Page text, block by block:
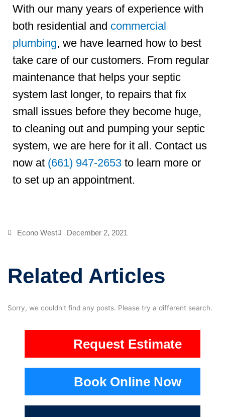
With our many years of experience with
both residential and commercial
plumbing, we have learned how to best
take care of our customers. From regular
maintenance that helps your septic
system last longer, to repairs that fix
small issues before they become huge,
to cleaning out and pumping your septic
system, we are here for it all. Contact us
now at (661) 947-2653 to learn more or
to set up an appointment.
Econo West December 2, 2021
Related Articles
Sorry, we couldn't find any posts. Please try a different search.
Request Estimate
Book Online Now